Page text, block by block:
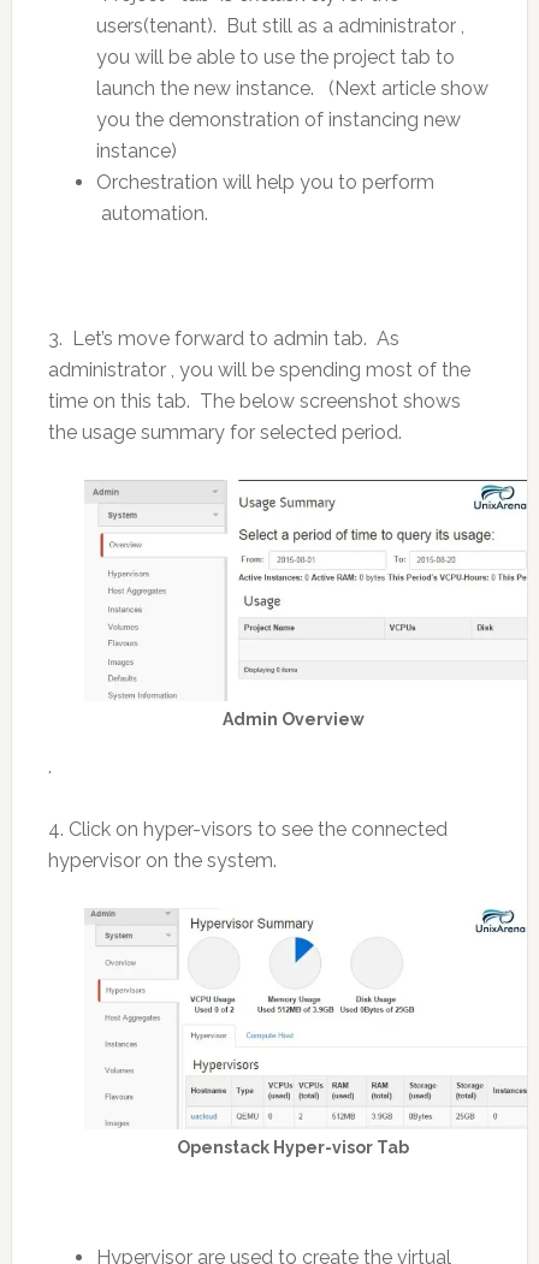
users(tenant). But still as a administrator ,
you will be able to use the project tab to
launch the new instance. (Next article show
you the demonstration of instancing new
instance)
Orchestration will help you to perform
automation.
3. Let’s move forward to admin tab. As
administrator , you will be spending most of the
time on this tab. The below screenshot shows
the usage summary for selected period.
Admin Overview
.
4. Click on hyper-visors to see the connected
hypervisor on the system.
Openstack Hyper-visor Tab
Hypervisor are used to create the virtual